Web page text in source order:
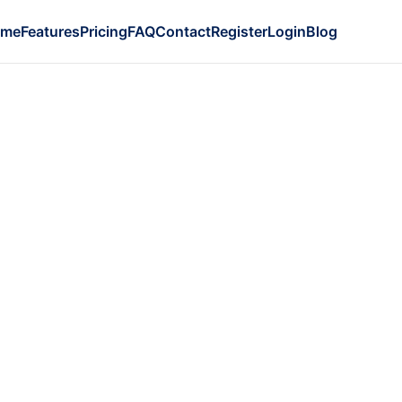
FeaturesPricingFAQContactRegisterLoginBlog